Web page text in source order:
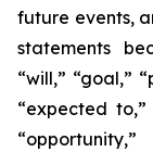
future events,
statements
“will,” “goal,”
“expected